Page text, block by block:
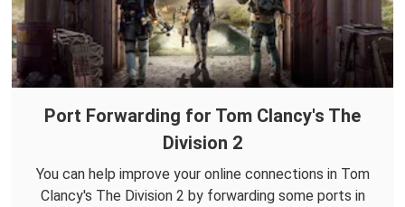
Port Forwarding for Tom Clancy's The
Division 2
You can help improve your online connections in Tom
Clancy's The Division 2 by forwarding some ports in